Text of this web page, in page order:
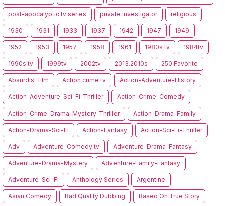
post-apocalyptic tv series private investigator religious
1930 1931 1933 1937 1942 1947 1949
1952 1953 1957 1958 1961 1980s tv 1984tv
1990s tv 1999tv 2002tv 2013.2010s 250 Favorite
Absurdist film Action crime tv Action-Adventure-History
Action-Adventure-Sci-Fi-Thriller Action-Crime-Comedy
Action-Crime-Drama-Mystery-Thriller Action-Drama-Family
Action-Drama-Sci-Fi Action-Fantasy Action-Sci-Fi-Thriller
Adv Adventure-Comedy tv Adventure-Drama-Fantasy
Adventure-Drama-Mystery Adventure-Family-Fantasy
Adventure-Sci-Fi Anthology Series Argentine
Asian Comedy Bad Quality Dubbing Based On True Story